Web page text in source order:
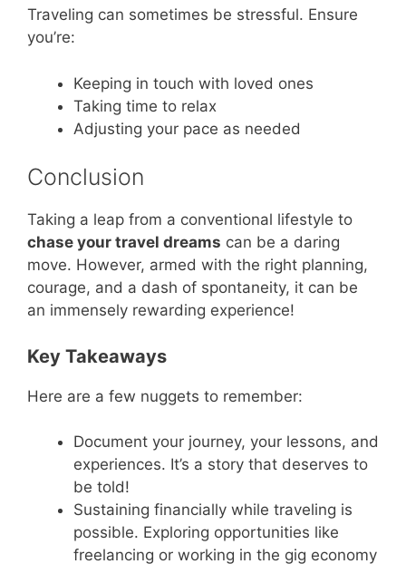
Traveling can sometimes be stressful. Ensure
you’re:
Keeping in touch with loved ones
Taking time to relax
Adjusting your pace as needed
Conclusion
Taking a leap from a conventional lifestyle to
chase your travel dreams can be a daring
move. However, armed with the right planning,
courage, and a dash of spontaneity, it can be
an immensely rewarding experience!
Key Takeaways
Here are a few nuggets to remember:
Document your journey, your lessons, and
experiences. It’s a story that deserves to
be told!
Sustaining financially while traveling is
possible. Exploring opportunities like
freelancing or working in the gig economy